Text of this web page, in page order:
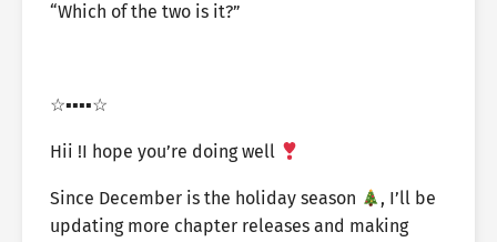
“Which of the two is it?”
☆▪︎▪︎▪︎▪︎☆
Hii !I hope you’re doing well
Since December is the holiday season
, I’ll be
updating more chapter releases and making